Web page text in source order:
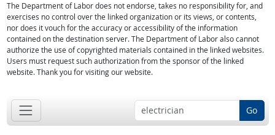
The Department of Labor does not endorse, takes no responsibility for, and
exercises no control over the linked organization or its views, or contents,
nor does it vouch for the accuracy or accessibility of the information
contained on the destination server. The Department of Labor also cannot
authorize the use of copyrighted materials contained in the linked websites.
Users must request such authorization from the sponsor of the linked
website. Thank you for visiting our website.
Go